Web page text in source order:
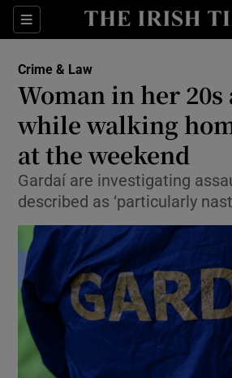
Sections
Show Culture
Show
Show
Show Motors
Crime & Law
Woman in her 20s
while walking
at the weekend
Gardaí are investigating
described as ‘particularly